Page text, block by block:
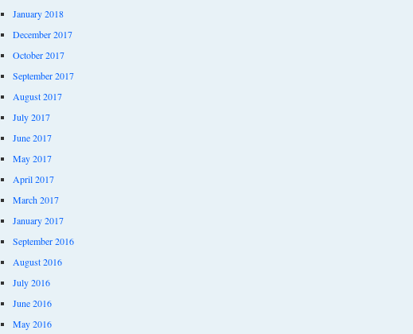
January 2018
December 2017
October 2017
September 2017
August 2017
July 2017
June 2017
May 2017
April 2017
March 2017
January 2017
September 2016
August 2016
July 2016
June 2016
May 2016